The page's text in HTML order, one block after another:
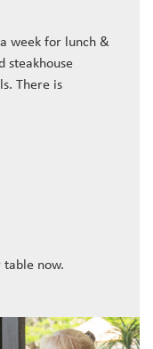
a week for lunch &
steakhouse
There is
table now.